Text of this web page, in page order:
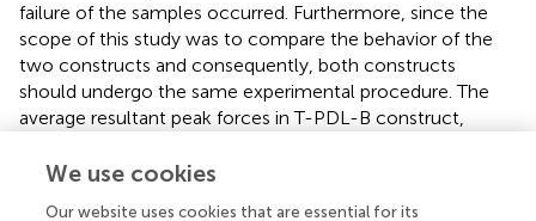
failure of the samples occurred. Furthermore, since the
scope of this study was to compare the behavior of the
two constructs and consequently, both constructs
should undergo the same experimental procedure. The
average resultant peak forces in T-PDL-B construct,
1, 2, and 3 cm, were 792.8, 1109.5, 1612.0 N, respectively,
We use cookies
Our website uses cookies that are essential for its